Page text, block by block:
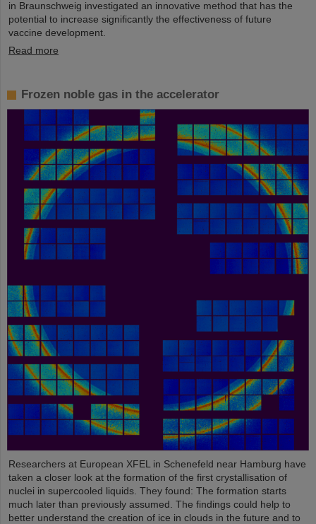
in Braunschweig investigated an innovative method that has the
potential to increase significantly the effectiveness of future
vaccine development.
Read more
Frozen noble gas in the accelerator
Researchers at European XFEL in Schenefeld near Hamburg have
taken a closer look at the formation of the first crystallisation of
nuclei in supercooled liquids. They found: The formation starts
much later than previously assumed. The findings could help to
better understand the creation of ice in clouds in the future and to